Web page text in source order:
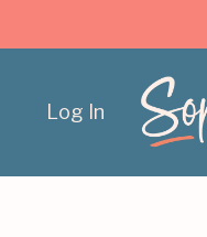
Log In